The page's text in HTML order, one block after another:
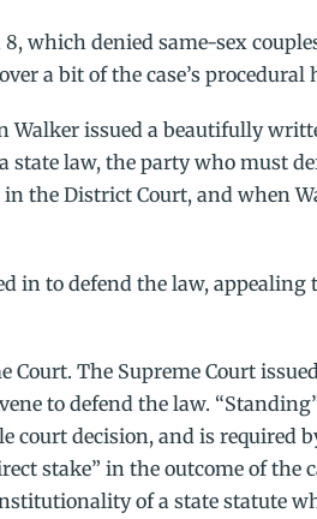
which denied same-sex
a bit of the case’s procedural
Walker issued a beautifully
law, the party who must
the District Court, and when
in to defend the law, appealing
The Supreme Court
to defend the law.
court decision, and is required
stake” in the outcome of the
of a state statute